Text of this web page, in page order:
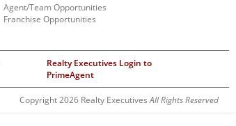
Agent/Team Opportunities
Franchise Opportunities
Realty Executives Login to
PrimeAgent
Copyright 2026 Realty ExecutivesAll Rights Reserved